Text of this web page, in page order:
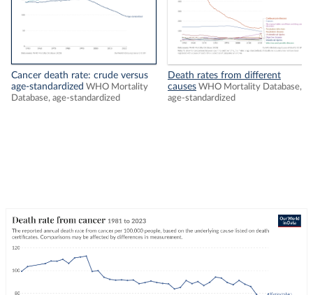
Cancer death rate: crude versus
age-standardized WHO Mortality
Database, age-standardized
Death rates from different
causes WHO Mortality Database,
age-standardized